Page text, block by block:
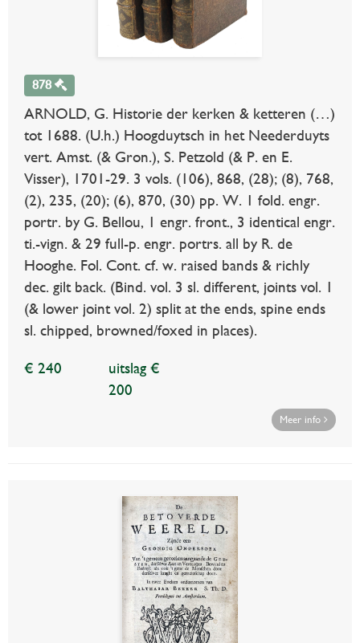
878
ARNOLD, G. Historie der kerken & ketteren (…)
tot 1688. (U.h.) Hoogduytsch in het Neederduyts
vert. Amst. (& Gron.), S. Petzold (& P. en E.
Visser), 1701-29. 3 vols. (106), 868, (28); (8), 768,
(2), 235, (20); (6), 870, (30) pp. W. 1 fold. engr.
portr. by G. Bellou, 1 engr. front., 3 identical engr.
ti.-vign. & 29 full-p. engr. portrs. all by R. de
Hooghe. Fol. Cont. cf. w. raised bands & richly
dec. gilt back. (Bind. vol. 3 sl. different, joints vol. 1
(& lower joint vol. 2) split at the ends, spine ends
sl. chipped, browned/foxed in places).
€ 240
uitslag €
200
Meer info